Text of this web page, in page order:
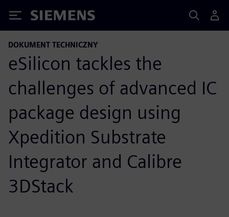
Siemens
DOKUMENT TECHNICZNY
eSilicon tackles the
challenges of advanced IC
package design using
Xpedition Substrate
Integrator and Calibre
3DStack